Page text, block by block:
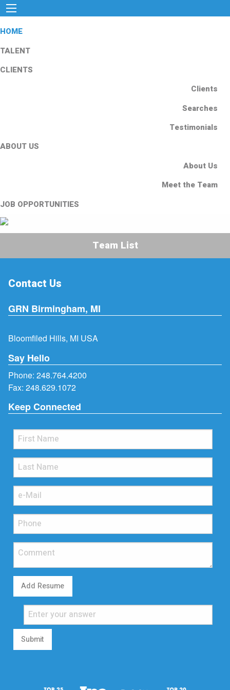
HOME
TALENT
CLIENTS
Clients
Searches
Testimonials
ABOUT US
About Us
Meet the Team
JOB OPPORTUNITIES
Team List
Contact Us
GRN Birmingham, MI
Bloomfiled Hills, MI USA
Say Hello
Phone: 248.764.4200
Fax: 248.629.1072
Keep Connected
Add Resume
Submit